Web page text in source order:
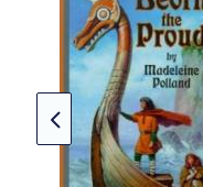
These marvelous
Christian saints
of delightful
alike!
Paperback, 320